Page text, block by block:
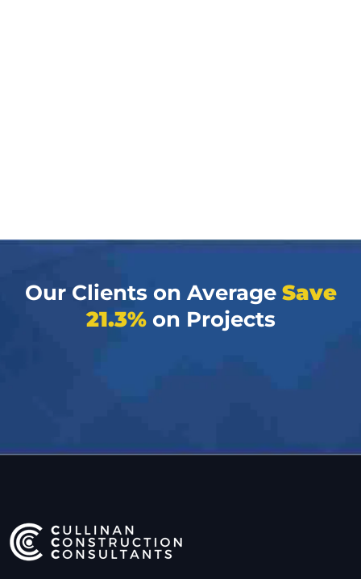
Our Clients on Average Save
21.3%on Projects